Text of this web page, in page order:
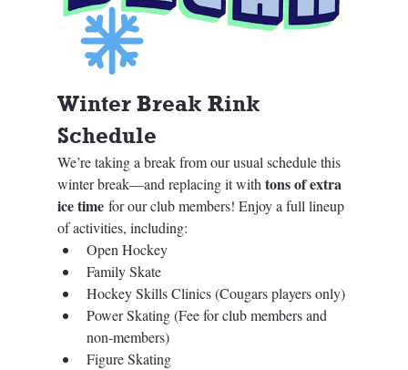
Winter Break Rink
Schedule
We’re taking a break from our usual schedule this
winter break—and replacing it with tons of extra
ice time for our club members! Enjoy a full lineup
of activities, including:
Open Hockey
Family Skate
Hockey Skills Clinics (Cougars players only)
Power Skating (Fee for club members and
non-members)
Figure Skating